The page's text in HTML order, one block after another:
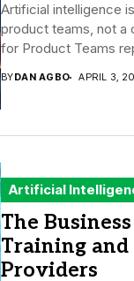
Artificial intelligence
product teams, not a
for Product Teams
BYDAN AGBO APRIL 3,
Artificial
The
Training
Providers